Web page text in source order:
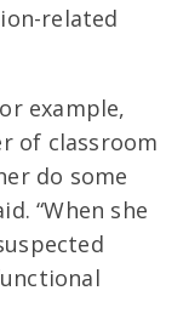
related
example,
of classroom
do some
“When she